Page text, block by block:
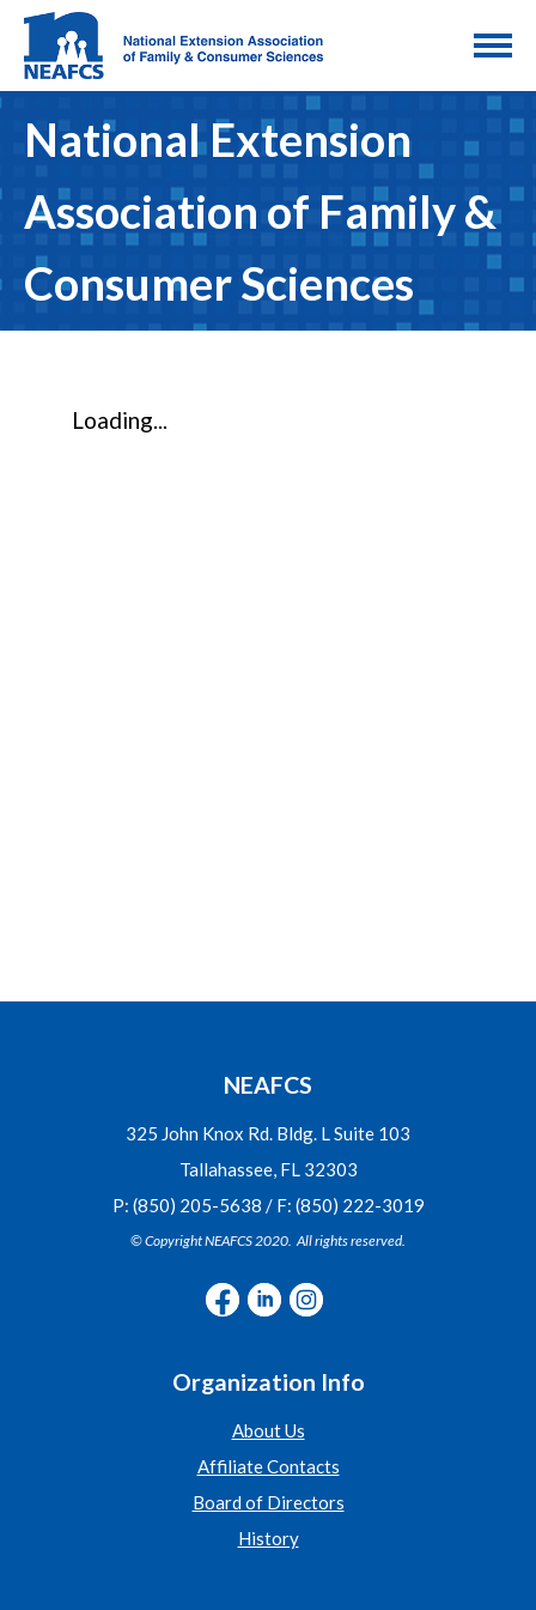
National Extension
Association of Family &
Consumer Sciences
Loading...
NEAFCS
325 John Knox Rd. Bldg. L Suite 103
Tallahassee, FL 32303
P: (850) 205-5638 / F: (850) 222-3019
© Copyright NEAFCS 2020. All rights reserved.
Organization Info
About Us
Affiliate Contacts
Board of Directors
History